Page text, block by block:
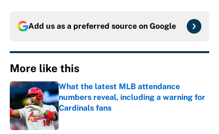
Add us as a preferred source on Google
More like this
What the latest MLB attendance
numbers reveal, including a warning for
Cardinals fans
Published by on Invalid Date